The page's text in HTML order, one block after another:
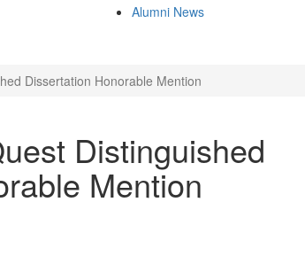
Alumni News
Dissertation Honorable Mention
Distinguished
Mention